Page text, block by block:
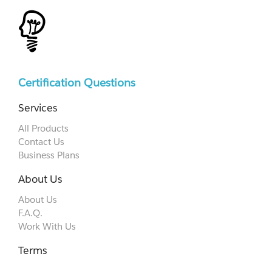
Certification Questions
Services
All Products
Contact Us
Business Plans
About Us
About Us
F.A.Q.
Work With Us
Terms